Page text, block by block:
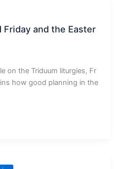
and the Easter
on the Triduum liturgies, Fr
how good planning in the